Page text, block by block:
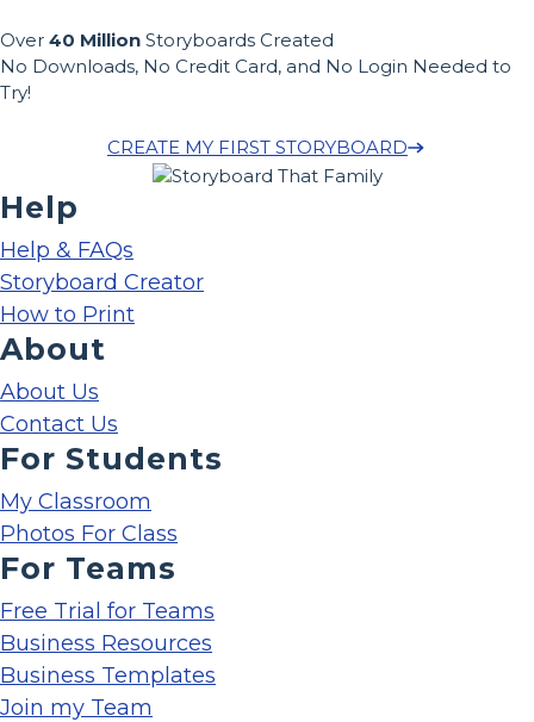
Over 40 Million Storyboards Created
No Downloads, No Credit Card, and No Login Needed to
Try!
CREATE MY FIRST STORYBOARD
Help
Help & FAQs
Storyboard Creator
How to Print
About
About Us
Contact Us
For Students
My Classroom
Photos For Class
For Teams
Free Trial for Teams
Business Resources
Business Templates
Join my Team